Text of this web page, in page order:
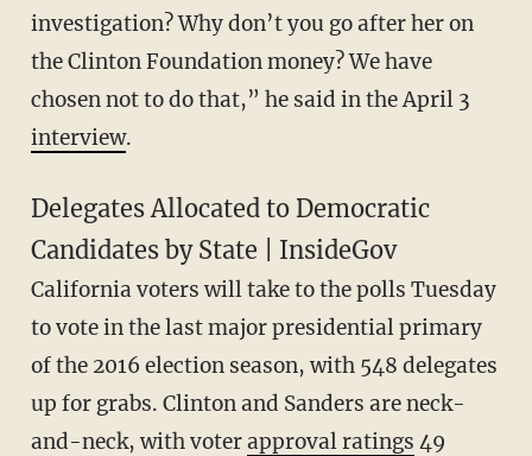
investigation? Why don’t you go after her on
the Clinton Foundation money? We have
chosen not to do that,” he said in the April 3
interview.
Delegates Allocated to Democratic
Candidates by State | InsideGov
California voters will take to the polls Tuesday
to vote in the last major presidential primary
of the 2016 election season, with 548 delegates
up for grabs. Clinton and Sanders are neck-
and-neck, with voterapproval ratings 49